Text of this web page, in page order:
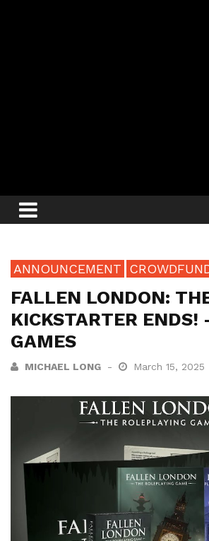
ANNOUNCEMENT
FALLEN LONDON:
KICKSTARTER ENDS!
GAMES
MICHAEL LONG March 15, 2025